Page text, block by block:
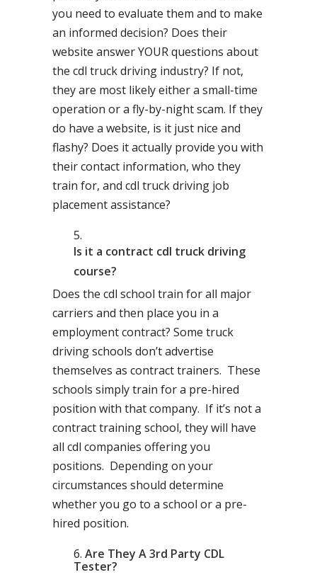
you need to evaluate them and to make
an informed decision? Does their
website answer YOUR questions about
the cdl truck driving industry? If not,
they are most likely either a small-time
operation or a fly-by-night scam. If they
do have a website, is it just nice and
flashy? Does it actually provide you with
their contact information, who they
train for, and cdl truck driving job
placement assistance?
Is it a contract cdl truck driving
course?
Does the cdl school train for all major
carriers and then place you in a
employment contract? Some truck
driving schools don’t advertise
themselves as contract trainers. These
schools simply train for a pre-hired
position with that company. If it’s not a
contract training school, they will have
all cdl companies offering you
positions. Depending on your
circumstances should determine
whether you go to a school or a pre-
hired position.
Are They A 3rd Party CDL
Tester?